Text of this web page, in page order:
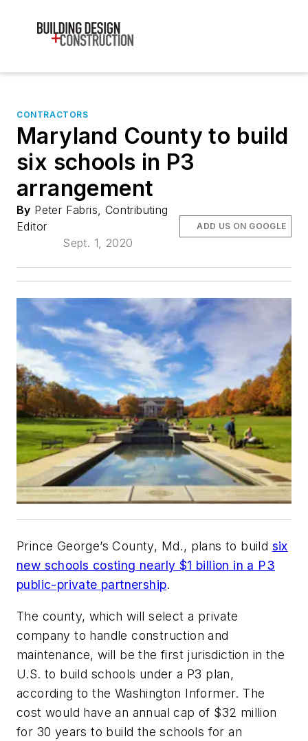
CONTRACTORS
Maryland County to build
six schools in P3
arrangement
By Peter Fabris, Contributing
Editor
Sept. 1, 2020
ADD US ON GOOGLE
Prince George’s County, Md., plans to build six
new schools costing nearly $1 billion in a P3
public-private partnership.
The county, which will select a private
company to handle construction and
maintenance, will be the first jurisdiction in the
U.S. to build schools under a P3 plan,
according to the Washington Informer. The
cost would have an annual cap of $32 million
for 30 years to build the schools for an